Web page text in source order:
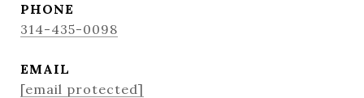
PHONE
314-435-0098
EMAIL
[email protected]